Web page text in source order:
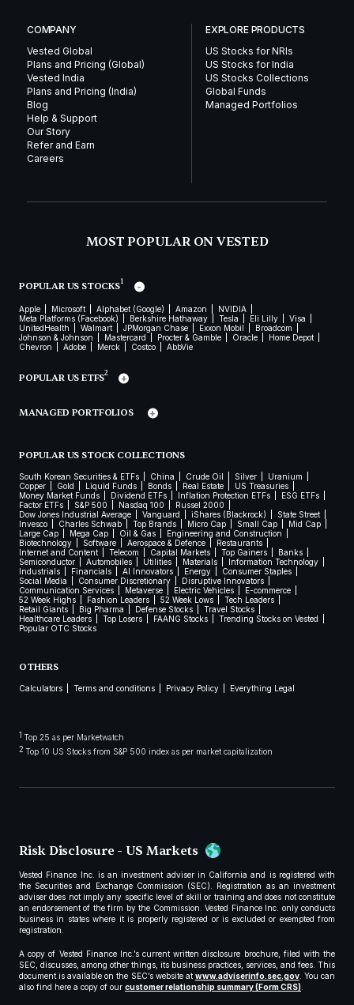
COMPANY
Vested Global
Plans and Pricing (Global)
Vested India
Plans and Pricing (India)
Blog
Help & Support
Our Story
Refer and Earn
Careers
EXPLORE PRODUCTS
US Stocks for NRIs
US Stocks for India
US Stocks Collections
Global Funds
Managed Portfolios
MOST POPULAR ON VESTED
POPULAR US STOCKS1
Apple Microsoft Alphabet (Google) Amazon
NVIDIA
Meta Platforms (Facebook)
Berkshire Hathaway Tesla Eli Lilly
Visa
UnitedHealth
Walmart JPMorgan Chase Exxon Mobil
Broadcom
Johnson & Johnson
Mastercard Procter & Gamble Oracle
Home Depot
Chevron
Adobe Merck Costco AbbVie
POPULAR US ETFS2
MANAGED PORTFOLIOS
POPULAR US STOCK COLLECTIONS
South Korean Securities & ETFs China Crude Oil Silver
Uranium
Copper
Gold Liquid Funds Bonds Real Estate
US Treasuries
Money Market Funds
Dividend ETFs Inflation Protection ETFs
ESG ETFs
Factor ETFs
S&P 500 Nasdaq 100
Russel 2000
Dow Jones Industrial Average
Vanguard iShares (Blackrock)
State Street
Invesco
Charles Schwab Top Brands Micro Cap Small Cap
Mid Cap
Large Cap
Mega Cap Oil & Gas
Engineering and Construction
Biotechnology
Software Aerospace & Defence
Restaurants
Internet and Content
Telecom Capital Markets Top Gainers
Banks
Semiconductor
Automobiles Utilities Materials
Information Technology
Industrials
Financials AI Innovators Energy
Consumer Staples
Social Media
Consumer Discretionary
Disruptive Innovators
Communication Services
Metaverse Electric Vehicles
E-commerce
52 Week Highs
Fashion Leaders 52 Week Lows
Tech Leaders
Retail Giants
Big Pharma Defense Stocks
Travel Stocks
Healthcare Leaders
Top Losers FAANG Stocks
Trending Stocks on Vested
Popular OTC Stocks
OTHERS
Calculators Terms and conditions Privacy Policy Everything Legal
1 Top 25 as per Marketwatch
2 Top 10 US Stocks from S&P 500 index as per market capitalization
Risk Disclosure - US Markets
Vested Finance Inc. is an investment adviser in California and is registered with
the Securities and Exchange Commission (SEC). Registration as an investment
adviser does not imply any specific level of skill or training and does not constitute
an endorsement of the firm by the Commission. Vested Finance Inc. only conducts
business in states where it is properly registered or is excluded or exempted from
registration.
A copy of Vested Finance Inc.’s current written disclosure brochure, filed with the
SEC, discusses, among other things, its business practices, services, and fees. This
document is available on the SEC’s website atwww.adviserinfo.sec.gov. You can
also find here a copy of our customer relationship summary (Form CRS).